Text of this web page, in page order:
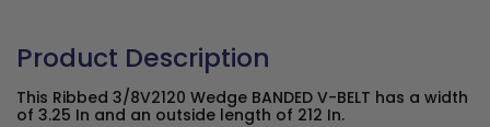
Product Description
This Ribbed 3/8V2120 Wedge BANDED V-BELT has a width
of 3.25 In and an outside length of 212 In.